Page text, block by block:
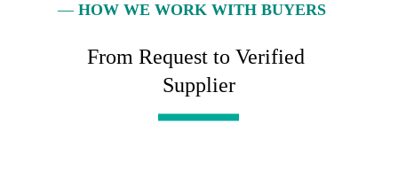
From Request to Verified
Supplier
— HOW WE WORK WITH BUYERS